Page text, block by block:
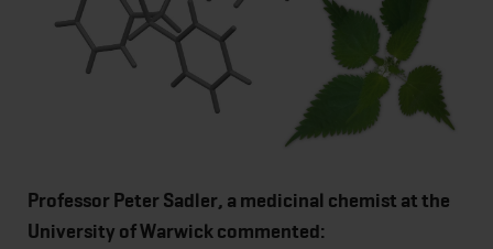
Professor Peter Sadler, a medicinal chemist at the
University of Warwick commented: